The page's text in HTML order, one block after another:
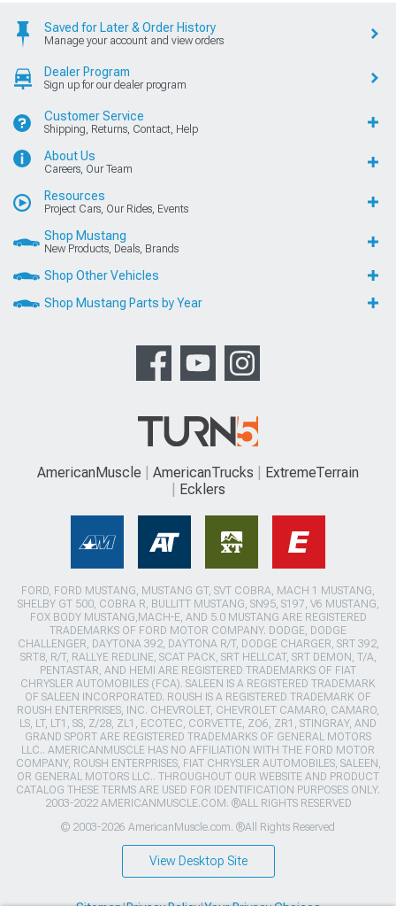
Saved for Later & Order History
Manage your account and view orders
Dealer Program
Sign up for our dealer program
Customer Service
Shipping, Returns, Contact, Help
About Us
Careers, Our Team
Resources
Project Cars, Our Rides, Events
Shop Mustang
New Products, Deals, Brands
Shop Other Vehicles
Shop Mustang Parts by Year
AmericanMuscle AmericanTrucks
ExtremeTerrain
Ecklers
FORD, FORD MUSTANG, MUSTANG GT, SVT COBRA, MACH 1 MUSTANG,
SHELBY GT 500, COBRA R, BULLITT MUSTANG, SN95, S197, V6 MUSTANG,
FOX BODY MUSTANG,MACH-E, AND 5.0 MUSTANG ARE REGISTERED
TRADEMARKS OF FORD MOTOR COMPANY. DODGE, DODGE
CHALLENGER, DAYTONA 392, DAYTONA R/T, DODGE CHARGER, SRT 392,
SRT8, R/T, RALLYE REDLINE, SCAT PACK, SRT HELLCAT, SRT DEMON, T/A,
PENTASTAR, AND HEMI ARE REGISTERED TRADEMARKS OF FIAT
CHRYSLER AUTOMOBILES (FCA). SALEEN IS A REGISTERED TRADEMARK
OF SALEEN INCORPORATED. ROUSH IS A REGISTERED TRADEMARK OF
ROUSH ENTERPRISES, INC. CHEVROLET, CHEVROLET CAMARO, CAMARO,
LS, LT, LT1, SS, Z/28, ZL1, ECOTEC, CORVETTE, ZO6, ZR1, STINGRAY, AND
GRAND SPORT ARE REGISTERED TRADEMARKS OF GENERAL MOTORS
LLC.. AMERICANMUSCLE HAS NO AFFILIATION WITH THE FORD MOTOR
COMPANY, ROUSH ENTERPRISES, FIAT CHRYSLER AUTOMOBILES, SALEEN,
OR GENERAL MOTORS LLC.. THROUGHOUT OUR WEBSITE AND PRODUCT
CATALOG THESE TERMS ARE USED FOR IDENTIFICATION PURPOSES ONLY.
2003-2022 AMERICANMUSCLE.COM. ®ALL RIGHTS RESERVED
© 2003-2026 AmericanMuscle.com. ®All Rights Reserved
View Desktop Site